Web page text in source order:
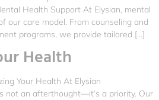
Health Support At Elysian, mental
our care model. From counseling and
programs, we provide tailored […]
Health
Your Health At Elysian
not an afterthought—it’s a priority. Our